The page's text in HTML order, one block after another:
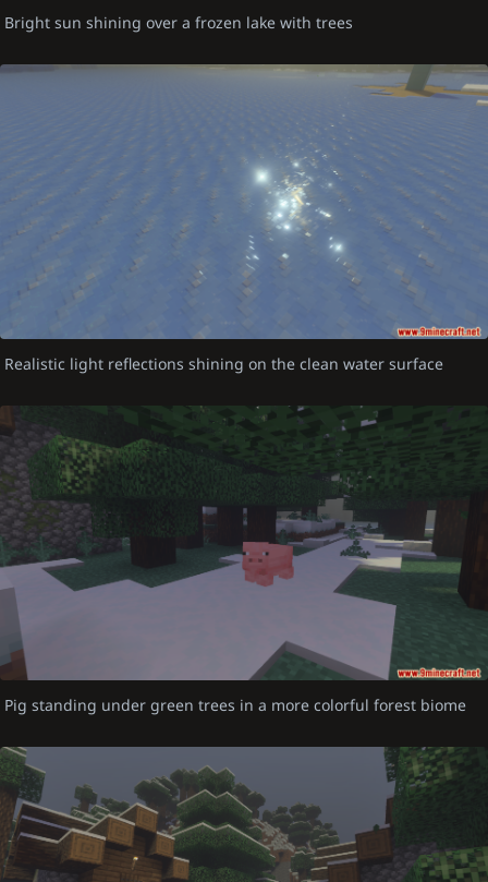
Bright sun shining over a frozen lake with trees
Realistic light reflections shining on the clean water surface
Pig standing under green trees in a more colorful forest biome